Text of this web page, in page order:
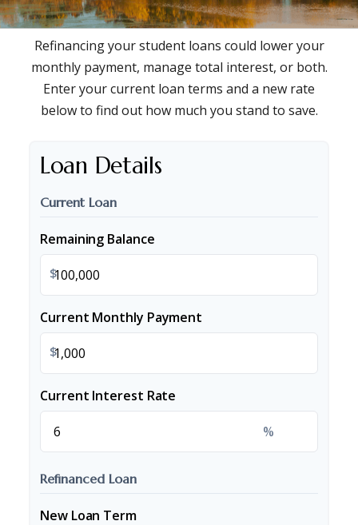
Refinancing your student loans could lower your
monthly payment, manage total interest, or both.
Enter your current loan terms and a new rate
below to find out how much you stand to save.
Loan Details
Current Loan
Remaining Balance
$
Current Monthly Payment
$
Current Interest Rate
%
Refinanced Loan
New Loan Term